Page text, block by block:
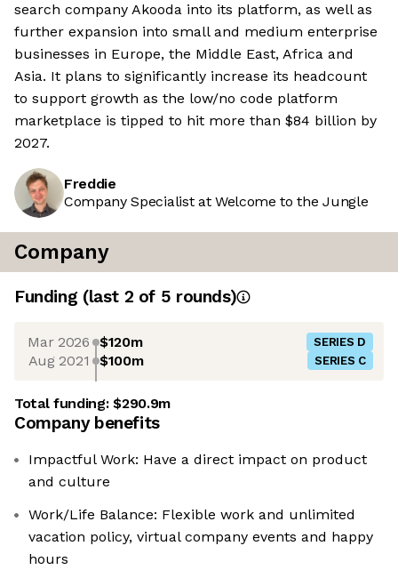
search company Akooda into its platform, as well as
further expansion into small and medium enterprise
businesses in Europe, the Middle East, Africa and
Asia. It plans to significantly increase its headcount
to support growth as the low/no code platform
marketplace is tipped to hit more than $84 billion by
2027.
Freddie
Company Specialist at Welcome to the Jungle
Company
Funding (last 2 of 5 rounds)
Mar 2026 $120m SERIES D
Aug 2021 $100m SERIES C
Total funding:$290.9m
Company benefits
Impactful Work: Have a direct impact on product
and culture
Work/Life Balance: Flexible work and unlimited
vacation policy, virtual company events and happy
hours